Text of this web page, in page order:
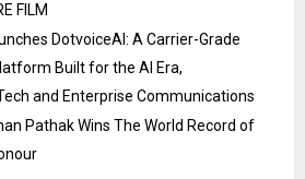
FILM
DotvoiceAI: A Carrier-Grade
Built for the AI Era,
and Enterprise Communications
Pathak Wins The World Record of